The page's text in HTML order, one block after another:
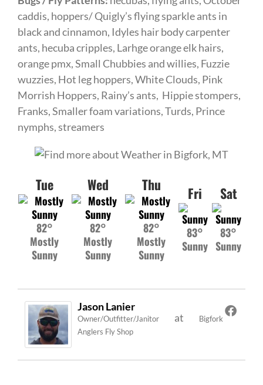
caddis, hoppers/ Quigly’s flying sparkle ants in
black and cinnamon, Idyles hair body carpenter
ants, hecuba cripples, Larhge orange elk hairs,
orange pmx, Small Chubbies and willies, Fuzzie
wuzzies, Hot leg hoppers, White Clouds, Pink
Morrish Hoppers, Rainy’s ants, Hippie stompers,
Franks, Smaller foam variations, Turds, Prince
nymphs, streamers
Tue
82°
Mostly
Sunny
Wed
82°
Mostly
Sunny
Thu
82°
Mostly
Sunny
Fri
83°
Sunny
Sat
83°
Sunny
Jason Lanier
Owner/Outfitter/Janitor at
Bigfork
Anglers Fly Shop